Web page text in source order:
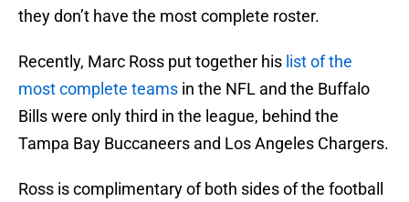
they don’t have the most complete roster.
Recently, Marc Ross put together his list of the
most complete teams in the NFL and the Buffalo
Bills were only third in the league, behind the
Tampa Bay Buccaneers and Los Angeles Chargers.
Ross is complimentary of both sides of the football